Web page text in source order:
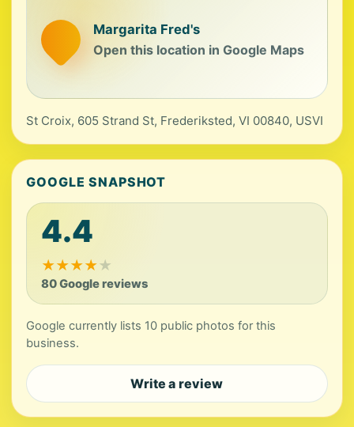
Margarita Fred's
Open this location in Google Maps
St Croix, 605 Strand St, Frederiksted, VI 00840, USVI
GOOGLE SNAPSHOT
4.4
★★★★★
80 Google reviews
Google currently lists 10 public photos for this
business.
Write a review